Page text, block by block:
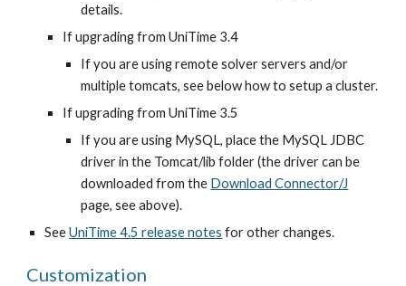
details.
If upgrading from UniTime 3.4
If you are using remote solver servers and/or
multiple tomcats, see below how to setup a cluster.
If upgrading from UniTime 3.5
If you are using MySQL, place the MySQL JDBC
driver in the Tomcat/lib folder (the driver can be
downloaded from the Download Connector/J
page, see above).
See UniTime 4.5 release notes for other changes.
Customization